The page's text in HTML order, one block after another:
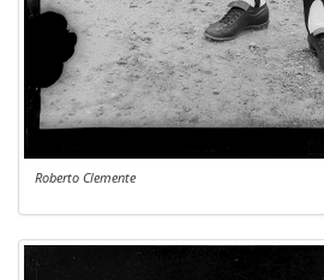
Roberto Clemente